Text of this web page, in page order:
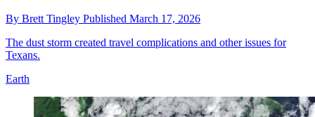
By Brett Tingley Published March 17, 2026
The dust storm created travel complications and other issues for
Texans.
Earth